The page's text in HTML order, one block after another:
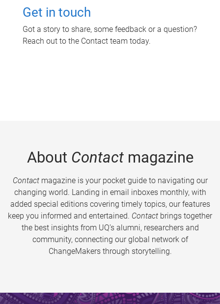
Get in touch
Got a story to share, some feedback or a question?
Reach out to the Contact team today.
About Contactmagazine
Contactmagazine is your pocket guide to navigating our
changing world. Landing in email inboxes monthly, with
added special editions covering timely topics, our features
keep you informed and entertained. Contact brings together
the best insights from UQ’s alumni, researchers and
community, connecting our global network of
ChangeMakers through storytelling.